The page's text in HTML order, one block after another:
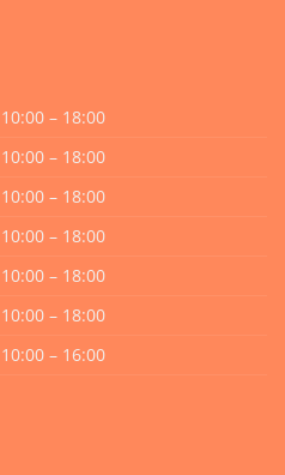
10:00 – 18:00
10:00 – 18:00
10:00 – 18:00
10:00 – 18:00
10:00 – 18:00
10:00 – 18:00
10:00 – 16:00